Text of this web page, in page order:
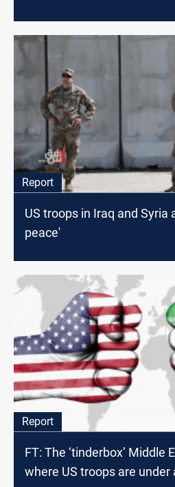
Report
US troops in Iraq and Syria
peace'
Report
FT: The ‘tinderbox’ Middle
where US troops are under